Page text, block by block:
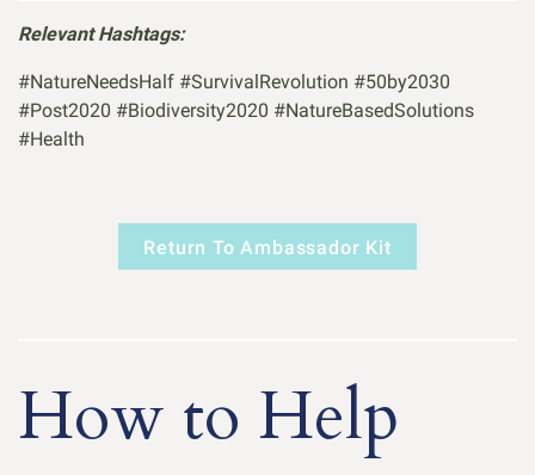
Relevant Hashtags:
#NatureNeedsHalf #SurvivalRevolution #50by2030
#Post2020 #Biodiversity2020 #NatureBasedSolutions
#Health
Return To Ambassador Kit
How to Help